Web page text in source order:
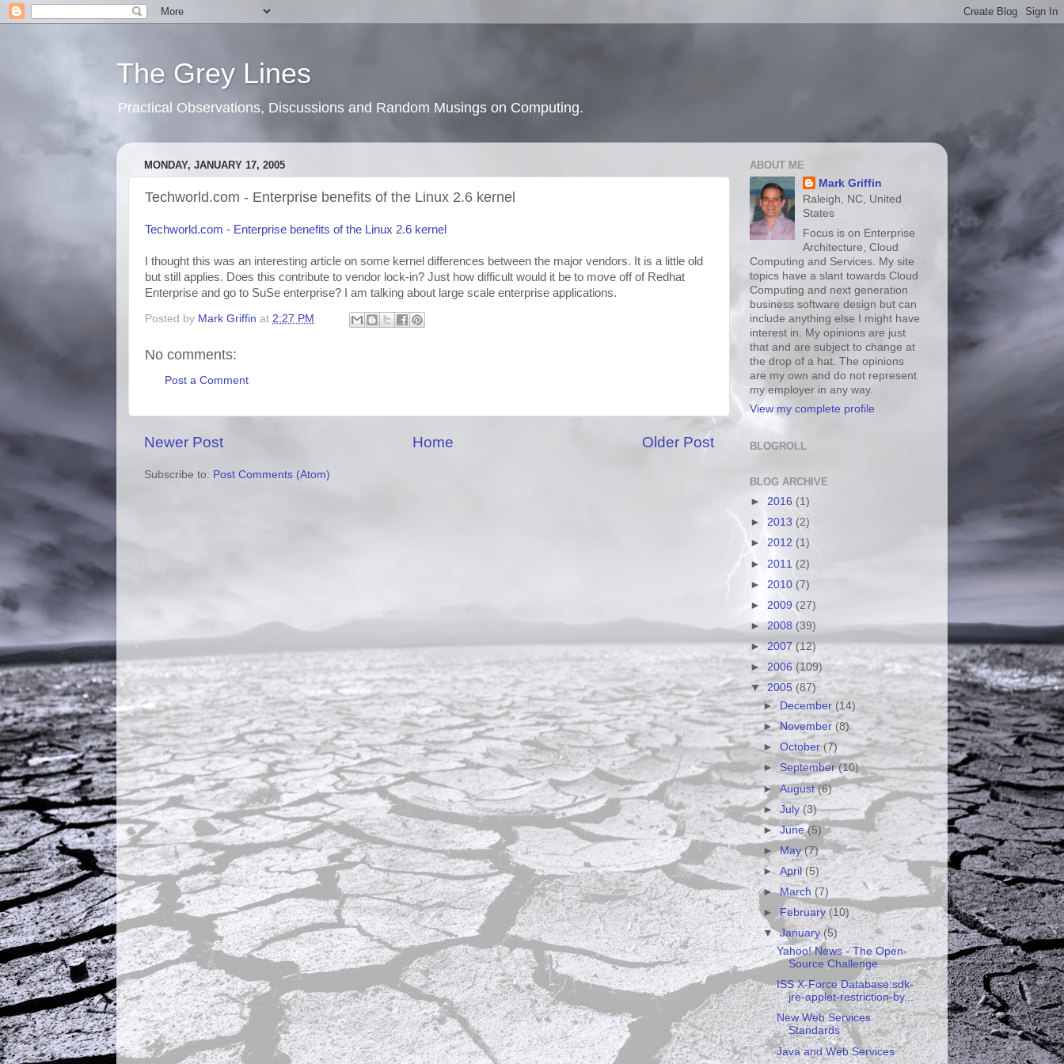
The Grey Lines
Practical Observations, Discussions and Random Musings on Computing.
MONDAY, JANUARY 17, 2005
Techworld.com - Enterprise benefits of the Linux 2.6 kernel
Techworld.com - Enterprise benefits of the Linux 2.6 kernel
I thought this was an interesting article on some kernel differences between the major vendors. It is a little old
but still applies. Does this contribute to vendor lock-in? Just how difficult would it be to move off of Redhat
Enterprise and go to SuSe enterprise? I am talking about large scale enterprise applications.
Posted by Mark Griffin at 2:27 PM
No comments:
Post a Comment
Newer Post Older Post
Home
Subscribe to: Post Comments (Atom)
ABOUT ME
Mark Griffin
Raleigh, NC, United
States
Focus is on Enterprise
Architecture, Cloud
Computing and Services. My site
topics have a slant towards Cloud
Computing and next generation
business software design but can
include anything else I might have
interest in. My opinions are just
that and are subject to change at
the drop of a hat. The opinions
are my own and do not represent
my employer in any way.
View my complete profile
BLOGROLL
BLOG ARCHIVE
► 2016 (1)
► 2013 (2)
► 2012 (1)
► 2011 (2)
► 2010 (7)
► 2009 (27)
► 2008 (39)
►2007(12)
► 2006 (109)
▼2005 (87)
► December (14)
►November (8)
►October(7)
► September(10)
►August(6)
►July (3)
►June(5)
►May(7)
►April (5)
►March (7)
►February(10)
▼January(5)
Yahoo! News - The Open-
Source Challenge
ISS X-Force Database:sdk-
jre-applet-restriction-by...
New Web Services
Standards
Java and Web Services